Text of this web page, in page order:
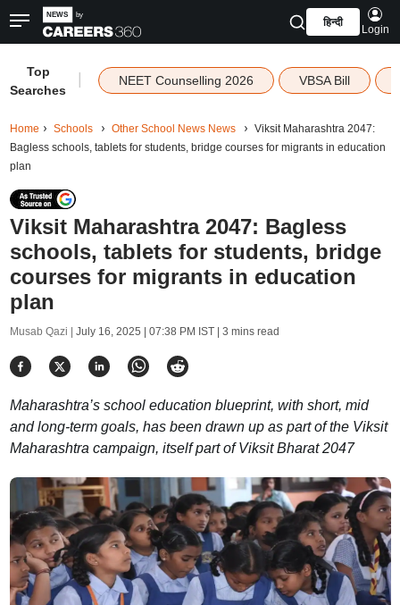
हिन्दी
Login
Top
Searches
NEET Counselling 2026 VBSA Bill
Home Schools Other School News News
Viksit Maharashtra 2047:
Bagless schools, tablets for students, bridge courses for migrants in education
plan
Viksit Maharashtra 2047: Bagless
schools, tablets for students, bridge
courses for migrants in education
plan
Musab Qazi | July 16, 2025 | 07:38 PM IST| 3 mins read
Maharashtra’s school education blueprint, with short, mid
and long-term goals, has been drawn up as part of the Viksit
Maharashtra campaign, itself part of Viksit Bharat 2047